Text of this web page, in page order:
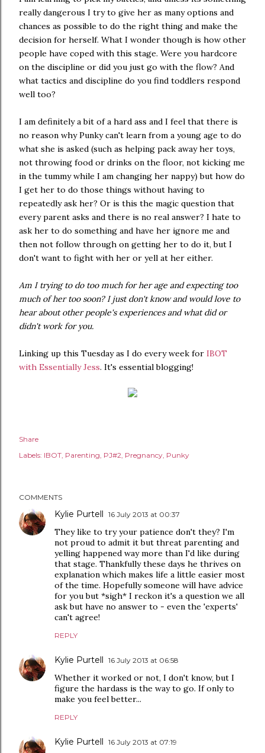
really dangerous I try to give her as many options and
chances as possible to do the right thing and make the
decision for herself. What I wonder though is how other
people have coped with this stage. Were you hardcore
on the discipline or did you just go with the flow? And
what tactics and discipline do you find toddlers respond
well too?
I am definitely a bit of a hard ass and I feel that there is
no reason why Punky can't learn from a young age to do
what she is asked (such as helping pack away her toys,
not throwing food or drinks on the floor, not kicking me
in the tummy while I am changing her nappy) but how do
I get her to do those things without having to
repeatedly ask her? Or is this the magic question that
every parent asks and there is no real answer? I hate to
ask her to do something and have her ignore me and
then not follow through on getting her to do it, but I
don't want to fight with her or yell at her either.
Am I trying to do too much for her age and expecting too
much of her too soon? I just don't know and would love to
hear about other people's experiences and what did or
didn't work for you.
Linking up this Tuesday as I do every week for IBOT
with Essentially Jess. It's essential blogging!
Share
Labels: IBOT Parenting PJ#2 Pregnancy Punky
COMMENTS
Kylie Purtell 16 July 2013 at 00:37
They like to try your patience don't they? I'm
not proud to admit it but threat parenting and
yelling happened way more than I'd like during
that stage. Thankfully these days he thrives on
explanation which makes life a little easier most
of the time. Hopefully someone will have advice
for you but *sigh* I reckon it's a question we all
ask but have no answer to - even the 'experts'
can't agree!
REPLY
Kylie Purtell 16 July 2013 at 06:58
Whether it worked or not, I don't know, but I
figure the hardass is the way to go. If only to
make you feel better...
REPLY
Kylie Purtell 16 July 2013 at 07:19